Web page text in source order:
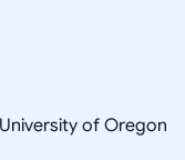
of Oregon